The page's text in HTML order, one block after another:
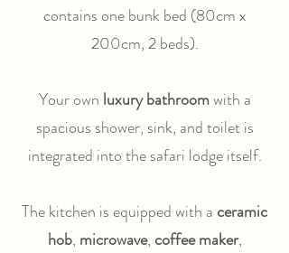
contains one bunk bed (80cm x
200cm, 2 beds).
Your own luxury bathroomwith a
spacious shower, sink, and toilet is
integrated into the safari lodge itself.
The kitchen is equipped with a ceramic
hob, microwave, coffee maker,